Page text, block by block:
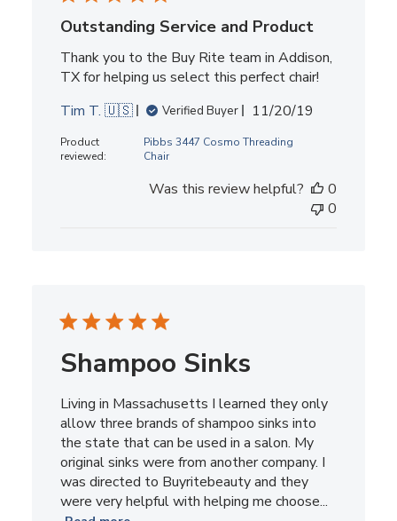
Outstanding Service and Product
Thank you to the Buy Rite team in Addison,
TX for helping us select this perfect chair!
Tim T. 🇺🇸
Verified Buyer
Published
11/20/19
Product
reviewed:
Pibbs 3447 Cosmo Threading
Chair
Was this review helpful?
0
0
Shampoo Sinks
Living in Massachusetts I learned they only
allow three brands of shampoo sinks into
the state that can be used in a salon. My
original sinks were from another company. I
was directed to Buyritebeauty and they
were very helpful with helping me choose...